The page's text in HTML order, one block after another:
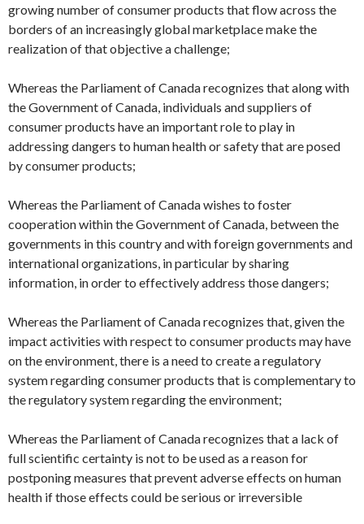
growing number of consumer products that flow across the
borders of an increasingly global marketplace make the
realization of that objective a challenge;
Whereas the Parliament of Canada recognizes that along with
the Government of Canada, individuals and suppliers of
consumer products have an important role to play in
addressing dangers to human health or safety that are posed
by consumer products;
Whereas the Parliament of Canada wishes to foster
cooperation within the Government of Canada, between the
governments in this country and with foreign governments and
international organizations, in particular by sharing
information, in order to effectively address those dangers;
Whereas the Parliament of Canada recognizes that, given the
impact activities with respect to consumer products may have
on the environment, there is a need to create a regulatory
system regarding consumer products that is complementary to
the regulatory system regarding the environment;
Whereas the Parliament of Canada recognizes that a lack of
full scientific certainty is not to be used as a reason for
postponing measures that prevent adverse effects on human
health if those effects could be serious or irreversible